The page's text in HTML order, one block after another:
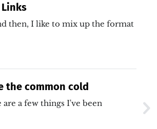
Links
then, I like to mix up the format
the common cold